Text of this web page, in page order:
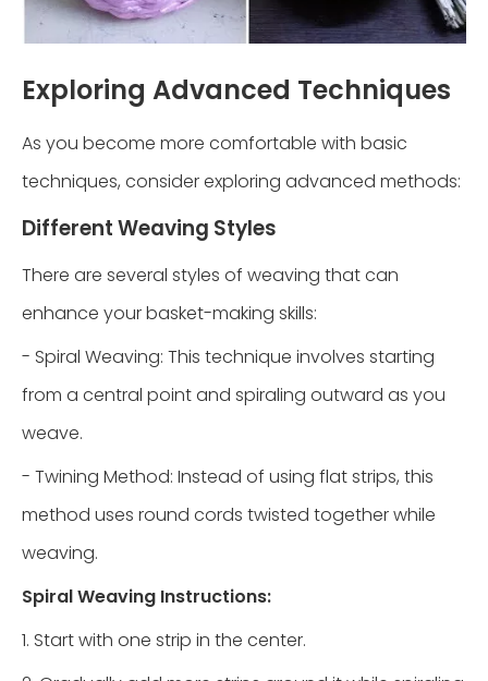
Exploring Advanced Techniques
As you become more comfortable with basic
techniques, consider exploring advanced methods:
Different Weaving Styles
There are several styles of weaving that can
enhance your basket-making skills:
- Spiral Weaving: This technique involves starting
from a central point and spiraling outward as you
weave.
- Twining Method: Instead of using flat strips, this
method uses round cords twisted together while
weaving.
Spiral Weaving Instructions:
1. Start with one strip in the center.